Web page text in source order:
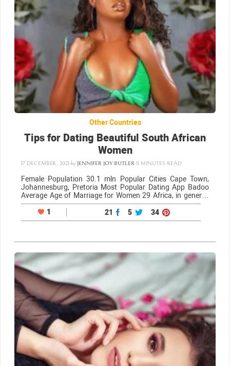
Other Countries
Tips for Dating Beautiful South African
Women
17 DECEMBER, 2021-by JENNIFER JOY BUTLER-11 MINUTES READ
Female Population 30.1 mln Popular Cities Cape Town,
Johannesburg, Pretoria Most Popular Dating App Badoo
Average Age of Marriage for Women 29 Africa, in general,
has a seductive appeal, and South African women are a
beautiful sight to behold. The…
1 21 5 34